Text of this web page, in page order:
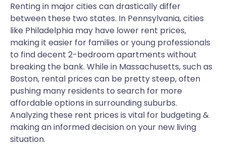
Renting in major cities can drastically differ
between these two states. In Pennsylvania, cities
like Philadelphia may have lower rent prices,
making it easier for families or young professionals
to find decent 2-bedroom apartments without
breaking the bank. While in Massachusetts, such as
Boston, rental prices can be pretty steep, often
pushing many residents to search for more
affordable options in surrounding suburbs.
Analyzing these rent prices is vital for budgeting &
making an informed decision on your new living
situation.